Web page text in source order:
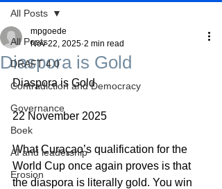
All Posts
DRAFT 4.0
Contradiction and Democracy
Governance
Boek
AI and leadership
Erosion
All Posts
Diaspora is Gold
mpgoede
Nov 22, 2025 2 min read
Diaspora is Gold
22 November 2025
What Curaçao’s qualification for the
World Cup once again proves is that
the diaspora is literally gold. You win